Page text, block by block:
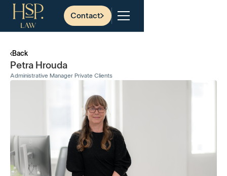
Contact
Back
Petra Hrouda
Administrative Manager Private Clients